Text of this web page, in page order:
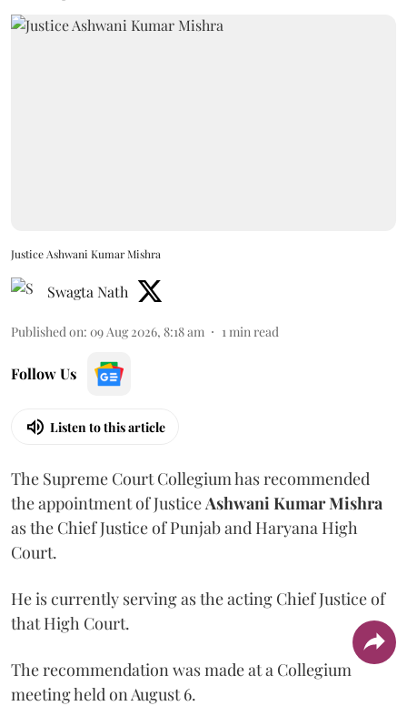
Justice Ashwani Kumar Mishra
Swagta Nath
Published on: 09 Aug 2026, 8:18 am 1min read
Follow Us
Listen to this article
The Supreme Court Collegium has recommended
the appointment of JusticeAshwani Kumar Mishra
as the Chief Justice of Punjab and Haryana High
Court.
He is currently serving as the acting Chief Justice of
that High Court.
The recommendation was made at a Collegium
meeting held on August 6.